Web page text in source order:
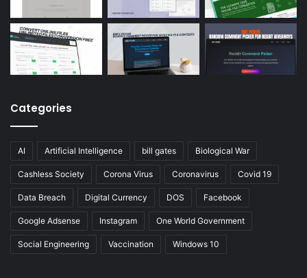
Categories
AI Artificial Intelligence bill gates Biological War
Cashless Society Corona Virus Coronavirus Covid 19
Data Breach Digital Currency DOS Facebook
Google Adsense Instagram One World Government
Social Engineering Vaccination Windows 10